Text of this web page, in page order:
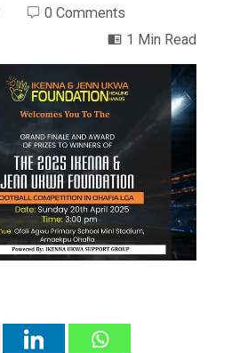
0 Comments
1 Min Read